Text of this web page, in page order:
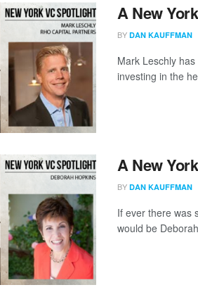
A New
BY DAN KAUFFMAN
Mark Leschly
investing in the
A New
BY DAN KAUFFMAN
If ever there was
would be